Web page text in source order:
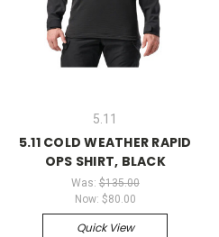
5.11
5.11 COLD WEATHER RAPID
OPS SHIRT, BLACK
Was: $135.00
Now: $80.00
Quick View